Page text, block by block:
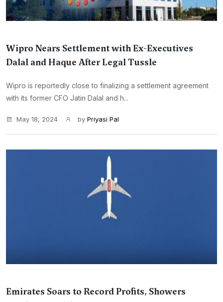
Wipro Nears Settlement with Ex-Executives
Dalal and Haque After Legal Tussle
Wipro is reportedly close to finalizing a settlement agreement
with its former CFO Jatin Dalal and h...
May 18, 2024 by Priyasi Pal
Emirates Soars to Record Profits, Showers